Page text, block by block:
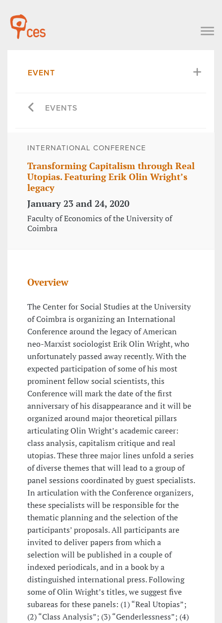
EVENT
EVENTS
INTERNATIONAL CONFERENCE
Transforming Capitalism through Real
Utopias. Featuring Erik Olin Wright’s
legacy
January 23 and 24, 2020
Faculty of Economics of the University of
Coimbra
Overview
The Center for Social Studies at the University
of Coimbra is organizing an International
Conference around the legacy of American
neo-Marxist sociologist Erik Olin Wright, who
unfortunately passed away recently. With the
expected participation of some of his most
prominent fellow social scientists, this
Conference will mark the date of the first
anniversary of his disappearance and it will be
organized around major theoretical pillars
articulating Olin Wright’s academic career:
class analysis, capitalism critique and real
utopias. These three major lines unfold a series
of diverse themes that will lead to a group of
panel sessions coordinated by guest specialists.
In articulation with the Conference organizers,
these specialists will be responsible for the
thematic planning and the selection of the
participants’ proposals. All participants are
invited to deliver papers from which a
selection will be published in a couple of
indexed periodicals, and in a book by a
distinguished international press. Following
some of Olin Wright’s titles, we suggest five
subareas for these panels: (1) “Real Utopias”;
(2) “Class Analysis”; (3) “Genderlessness”; (4)